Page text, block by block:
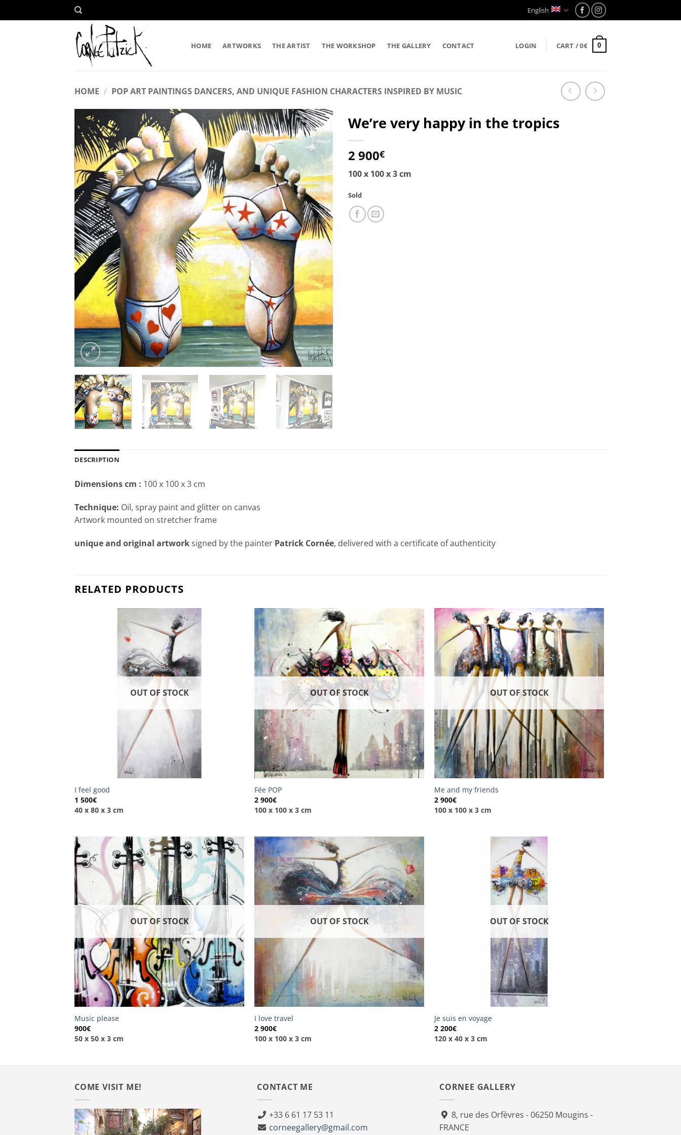
to
English
HOME ARTWORKS THE ARTIST THE WORKSHOP THE GALLERY CONTACT LOGIN CART /0€ 0
HOME / POP ART PAINTINGS DANCERS, AND UNIQUE FASHION CHARACTERS INSPIRED BY MUSIC
We’re very happy in the tropics
2 900€
100 x 100 x 3 cm
Sold
DESCRIPTION
Dimensions cm : 100 x 100 x 3 cm
Technique: Oil, spray paint and glitter on canvas
Artwork mounted on stretcher frame
unique and original artworksigned by the painter Patrick Cornée, delivered with a certificate of authenticity
RELATED PRODUCTS
OUT OF STOCK
I feel good
1 500€
40 x 80 x 3 cm
OUT OF STOCK
Fée POP
2 900€
100 x 100 x 3 cm
OUT OF STOCK
Me and my friends
2 900€
100 x 100 x 3 cm
OUT OF STOCK
Music please
900€
50 x 50 x 3 cm
OUT OF STOCK
I love travel
2 900€
100 x 100 x 3 cm
OUT OF STOCK
Je suis en voyage
2 200€
120 x 40 x 3 cm
COME VISIT ME! CONTACT ME
+33 6 61 17 53 11
corneegallery@gmail.com
CORNEE GALLERY
8, rue des Orfèvres - 06250 Mougins -
FRANCE